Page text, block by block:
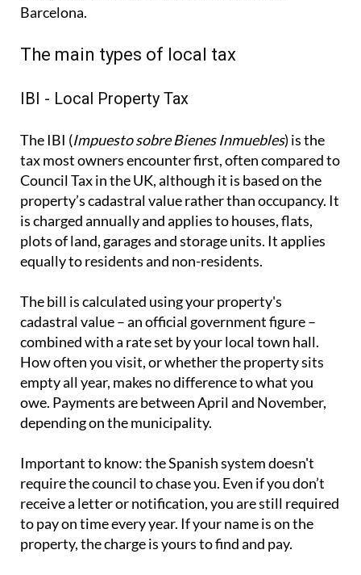
Barcelona.
The main types of local tax
IBI - Local Property Tax
The IBI (Impuesto sobre Bienes Inmuebles) is the
tax most owners encounter first, often compared to
Council Tax in the UK, although it is based on the
property’s cadastral value rather than occupancy. It
is charged annually and applies to houses, flats,
plots of land, garages and storage units. It applies
equally to residents and non-residents.
The bill is calculated using your property's
cadastral value – an official government figure –
combined with a rate set by your local town hall.
How often you visit, or whether the property sits
empty all year, makes no difference to what you
owe. Payments are between April and November,
depending on the municipality.
Important to know:the Spanish system doesn't
require the council to chase you. Even if you don’t
receive a letter or notification, you are still required
to pay on time every year. If your name is on the
property, the charge is yours to find and pay.